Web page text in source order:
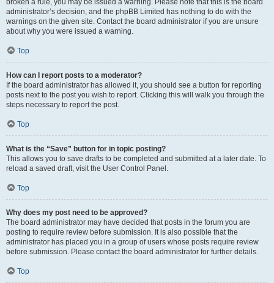
broken a rule, you may be issued a warning. Please note that this is the board
administrator’s decision, and the phpBB Limited has nothing to do with the
warnings on the given site. Contact the board administrator if you are unsure
about why you were issued a warning.
Top
How can I report posts to a moderator?
If the board administrator has allowed it, you should see a button for reporting
posts next to the post you wish to report. Clicking this will walk you through the
steps necessary to report the post.
Top
What is the “Save” button for in topic posting?
This allows you to save drafts to be completed and submitted at a later date. To
reload a saved draft, visit the User Control Panel.
Top
Why does my post need to be approved?
The board administrator may have decided that posts in the forum you are
posting to require review before submission. It is also possible that the
administrator has placed you in a group of users whose posts require review
before submission. Please contact the board administrator for further details.
Top